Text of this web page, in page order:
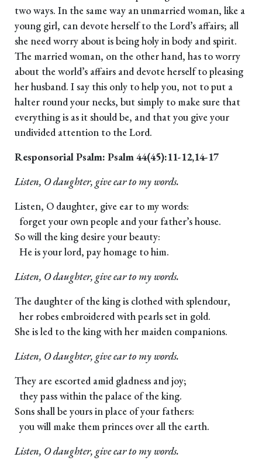
two ways. In the same way an unmarried woman, like a
young girl, can devote herself to the Lord’s affairs; all
she need worry about is being holy in body and spirit.
The married woman, on the other hand, has to worry
about the world’s affairs and devote herself to pleasing
her husband. I say this only to help you, not to put a
halter round your necks, but simply to make sure that
everything is as it should be, and that you give your
undivided attention to the Lord.
Responsorial Psalm: Psalm 44(45):11-12,14-17
Listen, O daughter, give ear to my words.
Listen, O daughter, give ear to my words:
forget your own people and your father’s house.
So will the king desire your beauty:
He is your lord, pay homage to him.
Listen, O daughter, give ear to my words.
The daughter of the king is clothed with splendour,
her robes embroidered with pearls set in gold.
She is led to the king with her maiden companions.
Listen, O daughter, give ear to my words.
They are escorted amid gladness and joy;
they pass within the palace of the king.
Sons shall be yours in place of your fathers:
you will make them princes over all the earth.
Listen, O daughter, give ear to my words.